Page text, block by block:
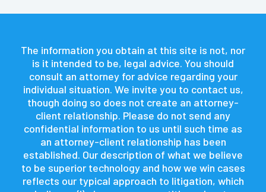
The information you obtain at this site is not, nor
is it intended to be, legal advice. You should
consult an attorney for advice regarding your
individual situation. We invite you to contact us,
though doing so does not create an attorney-
client relationship. Please do not send any
confidential information to us until such time as
an attorney-client relationship has been
established. Our description of what we believe
to be superior technology and how we win cases
reflects our typical approach to litigation, which